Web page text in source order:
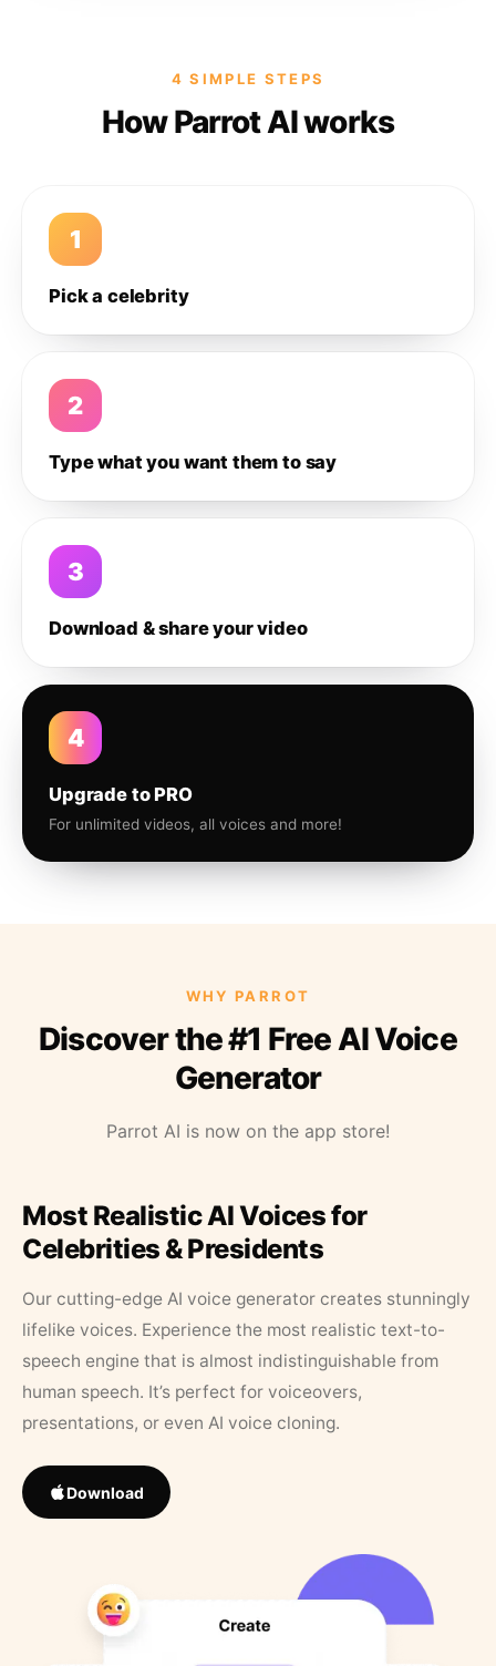
4 SIMPLE STEPS
How Parrot AI works
1
Pick a celebrity
2
Type what you want them to say
3
Download & share your video
4
Upgrade to PRO
For unlimited videos, all voices and more!
WHY PARROT
Discover the #1 Free AI Voice
Generator
Parrot AI is now on the app store!
Most Realistic AI Voices for
Celebrities & Presidents
Our cutting-edge AI voice generator creates stunningly
lifelike voices. Experience the most realistic text-to-
speech engine that is almost indistinguishable from
human speech. It’s perfect for voiceovers,
presentations, or even AI voice cloning.
Download